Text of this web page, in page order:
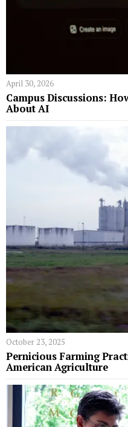
April 30, 2026
Campus Discussions:
About AI
October 23, 2025
Pernicious Farming
American Agriculture